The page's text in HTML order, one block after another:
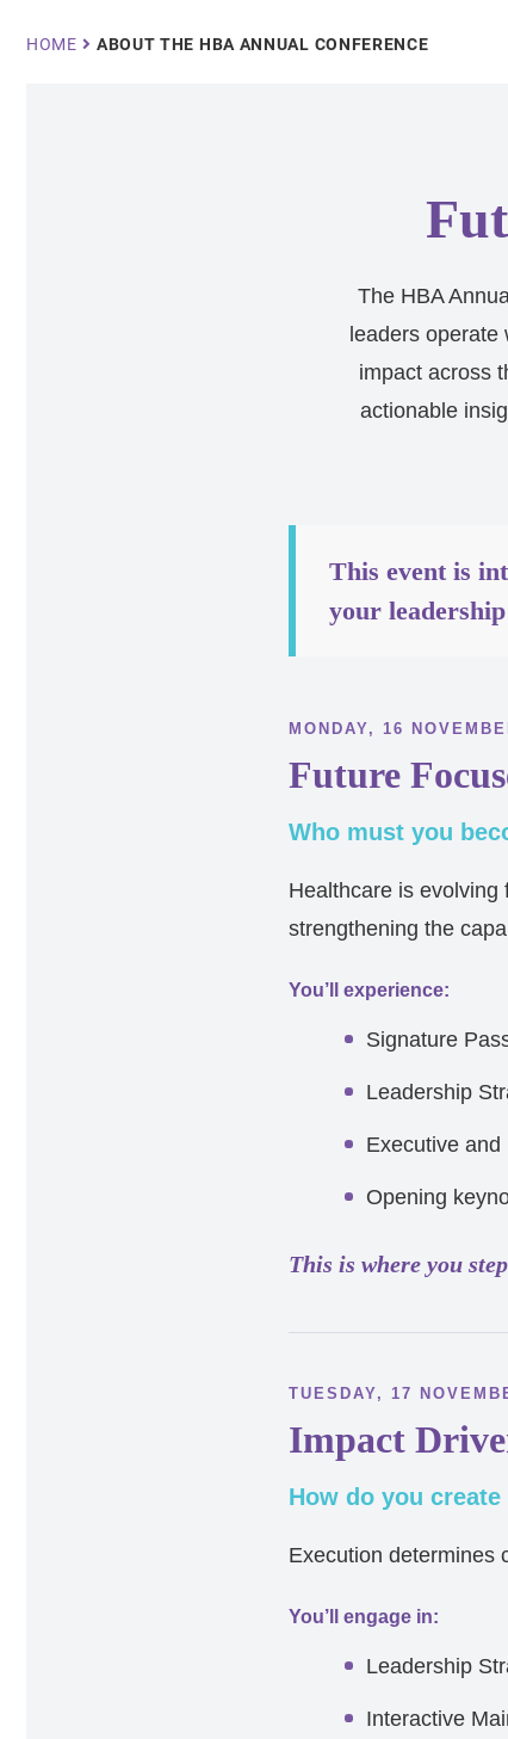
Breadcrumb
HOME ABOUT THE HBA ANNUAL CONFERENCE
The HBA
leaders operate
impact across
actionable
This event is
your
MONDAY, 16
Future
Who must you
Healthcare is evolving
strengthening the
You’ll experience:
Signature
Leadership
Executive
Opening
This is where you
TUESDAY, 17
Impact
How do you
Execution determines
You’ll engage in:
Leadership
Interactive